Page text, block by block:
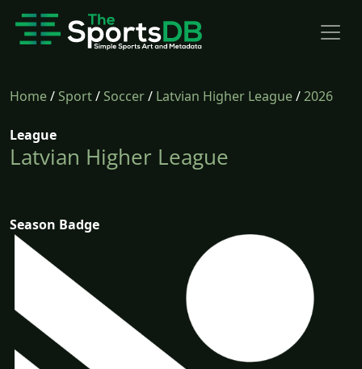
Home/Sport/Soccer/ Latvian Higher League/2026
League
Latvian Higher League
Season Badge